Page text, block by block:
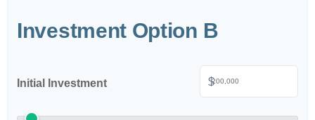
Investment Option B
Initial Investment $